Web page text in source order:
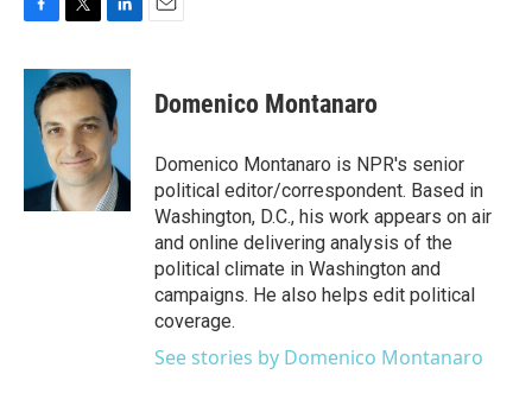
c
b
k
i
t
t
e
r
n
k
e
d
I
n
Domenico Montanaro
Domenico Montanaro is NPR's senior
political editor/correspondent. Based in
Washington, D.C., his work appears on air
and online delivering analysis of the
political climate in Washington and
campaigns. He also helps edit political
coverage.
See stories by Domenico Montanaro